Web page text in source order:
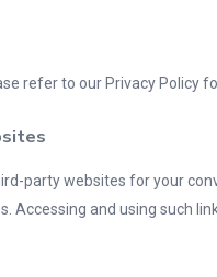
refer to our Privacy
party websites for your
and using such